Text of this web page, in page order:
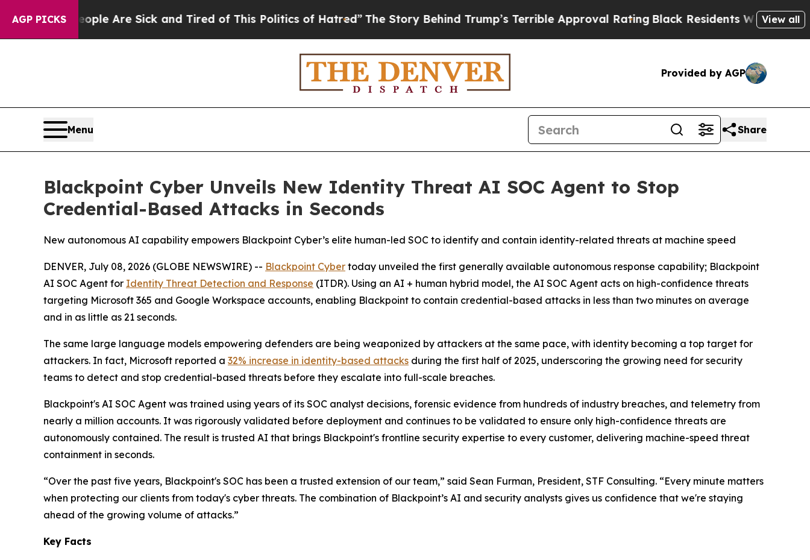
AGP PICKS
“People Are Sick and Tired of This Politics of Hatred”The Story Behind Trump’s Terrible Approval Rating Black Residents Warned ofView all
Provided by AGP
Menu Share
Blackpoint Cyber Unveils New Identity Threat AI SOC Agent to Stop
Credential-Based Attacks in Seconds
New autonomous AI capability empowers Blackpoint Cyber’s elite human-led SOC to identify and contain identity-related threats at machine speed
DENVER, July 08, 2026 (GLOBE NEWSWIRE) -- Blackpoint Cyber today unveiled the first generally available autonomous response capability; Blackpoint
AI SOC Agent for Identity Threat Detection and Response (ITDR). Using an AI + human hybrid model, the AI SOC Agent acts on high-confidence threats
targeting Microsoft 365 and Google Workspace accounts, enabling Blackpoint to contain credential-based attacks in less than two minutes on average
and in as little as 21 seconds.
The same large language models empowering defenders are being weaponized by attackers at the same pace, with identity becoming a top target for
attackers. In fact, Microsoft reported a 32% increase in identity-based attacks during the first half of 2025, underscoring the growing need for security
teams to detect and stop credential-based threats before they escalate into full-scale breaches.
Blackpoint's AI SOC Agent was trained using years of its SOC analyst decisions, forensic evidence from hundreds of industry breaches, and telemetry from
nearly a million accounts. It was rigorously validated before deployment and continues to be validated to ensure only high-confidence threats are
autonomously contained. The result is trusted AI that brings Blackpoint's frontline security expertise to every customer, delivering machine-speed threat
containment in seconds.
“Over the past five years, Blackpoint's SOC has been a trusted extension of our team,” said Sean Furman, President, STF Consulting. “Every minute matters
when protecting our clients from today's cyber threats. The combination of Blackpoint’s AI and security analysts gives us confidence that we're staying
ahead of the growing volume of attacks.”
Key Facts